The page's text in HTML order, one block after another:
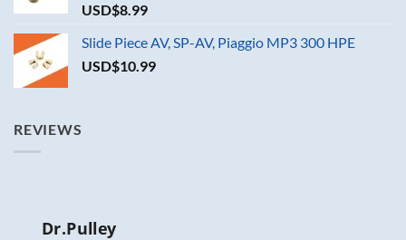
USD$8.99
Slide Piece AV, SP-AV, Piaggio MP3 300 HPE
USD$10.99
REVIEWS
Dr.Pulley